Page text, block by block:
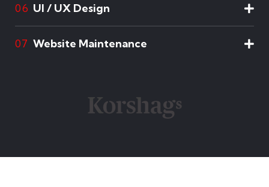
06 UI / UX Design
07 Website Maintenance